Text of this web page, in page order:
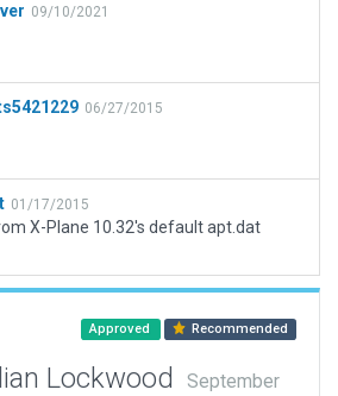
09/10/2021
06/27/2015
01/17/2015
X-Plane 10.32's default apt.dat
Approved Recommended
Lockwood
September